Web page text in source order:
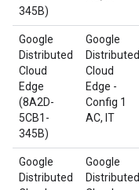
345B)
Google
Distributed
Cloud
Edge
(8A2D-
5CB1-
345B)
Google
Distributed
Cloud
Edge -
Config 1
AC, IT
Google
Distributed
Google
Distributed